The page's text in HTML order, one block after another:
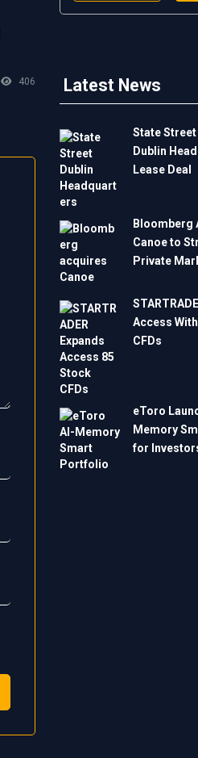
406 Latest News
State
Dublin
Lease Deal
Bloomberg
Canoe to
Private
Access
CFDs
eToro
Memory
for